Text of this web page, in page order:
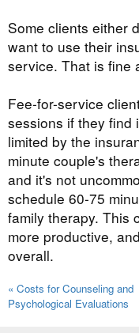
Some clients either
want to use their
service. That is fine
Fee-for-service
sessions if they find
limited by the
minute couple's
and it's not
schedule 60-75
family therapy. This
more productive,
overall.
« Costs for Counseling and
Psychological Evaluations